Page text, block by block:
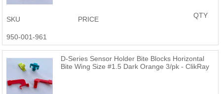
SKU
950-001-961
PRICE QTY
D-Series Sensor Holder Bite Blocks Horizontal
Bite Wing Size #1.5 Dark Orange 3/pk - ClikRay